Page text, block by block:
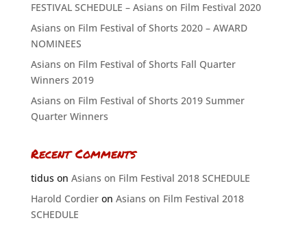
FESTIVAL SCHEDULE – Asians on Film Festival 2020
Asians on Film Festival of Shorts 2020 – AWARD
NOMINEES
Asians on Film Festival of Shorts Fall Quarter
Winners 2019
Asians on Film Festival of Shorts 2019 Summer
Quarter Winners
Recent Comments
tiduson Asians on Film Festival 2018 SCHEDULE
Harold Cordieron Asians on Film Festival 2018
SCHEDULE